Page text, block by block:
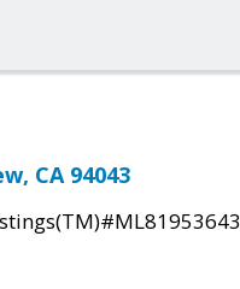
CA 94043